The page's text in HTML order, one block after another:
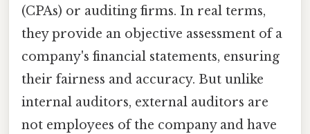
(CPAs) or auditing firms. In real terms,
they provide an objective assessment of a
company's financial statements, ensuring
their fairness and accuracy. But unlike
internal auditors, external auditors are
not employees of the company and have